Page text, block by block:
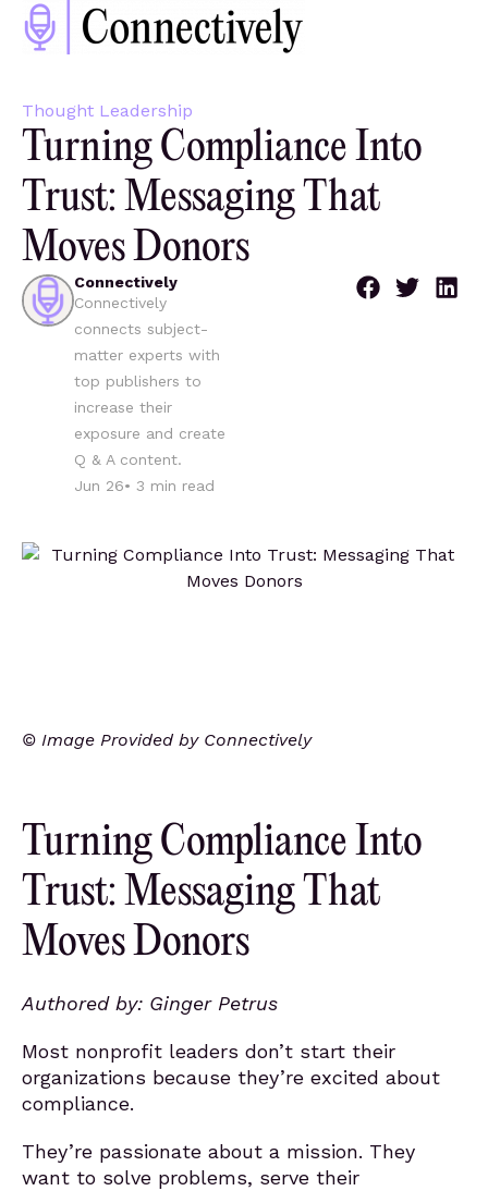
Thought Leadership
Turning Compliance Into
Trust: Messaging That
Moves Donors
Connectively
Connectively
connects subject-
matter experts with
top publishers to
increase their
exposure and create
Q & A content.
Jun 26• 3 min read
© Image Provided by Connectively
Turning Compliance Into
Trust: Messaging That
Moves Donors
Authored by: Ginger Petrus
Most nonprofit leaders don’t start their
organizations because they’re excited about
compliance.
They’re passionate about a mission. They
want to solve problems, serve their